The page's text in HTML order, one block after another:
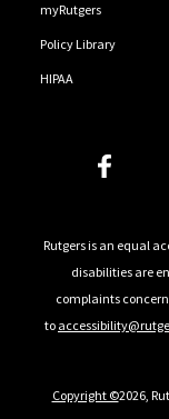
myRutgers
Policy Library
HIPAA
Follow
Rutgers is an equal
disabilities are
complaints
to
Copyright ©2026,